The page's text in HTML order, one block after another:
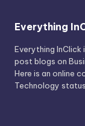
Everything
Everything
post blogs on
Here is an online
Technology